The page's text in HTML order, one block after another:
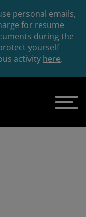
personal emails,
for resume
during the
yourself
activity here.